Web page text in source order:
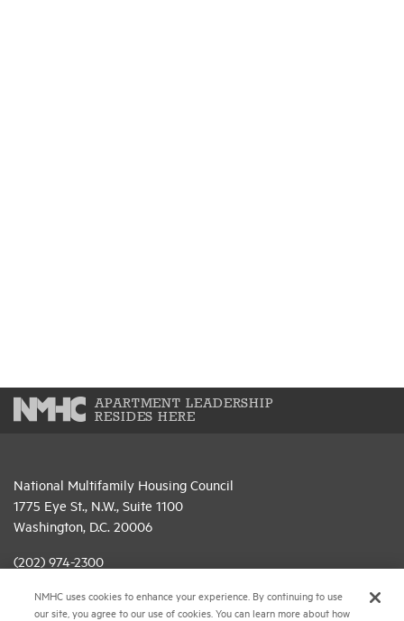
APARTMENT LEADERSHIP
RESIDES HERE
National Multifamily Housing Council
1775 Eye St., N.W., Suite 1100
Washington, D.C. 20006
(202) 974-2300
(202) 775-0112FAX
NMHC uses cookies to enhance your experience. By continuing to use
our site, you agree to our use of cookies. You can learn more about how